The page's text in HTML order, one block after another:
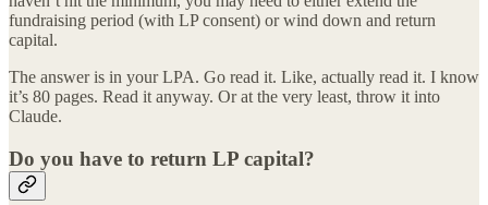
fundraising period (with LP consent) or wind down and return
capital.
The answer is in your LPA. Go read it. Like, actually read it. I know
it’s 80 pages. Read it anyway. Or at the very least, throw it into
Claude.
Do you have to return LP capital?